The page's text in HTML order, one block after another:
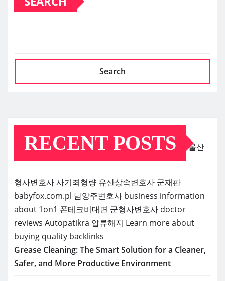
Search
RECENT POSTS 울산
형사변호사사기죄형량 유산상속변호사 군재판
babyfox.com.pl 남양주변호사 business information
about 1on1 폰테크비대면 군형사변호사 doctor
reviews Autopatikra 압류해지 Learn more about
buying quality backlinks
Grease Cleaning: The Smart Solution for a Cleaner,
Safer, and More Productive Environment